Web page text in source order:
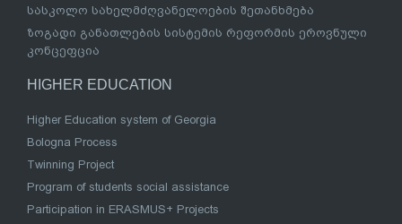
სასკოლო სახელმძღვანელოების შეთანხმება
ზოგადი განათლების სისტემის რეფორმის ეროვნული
კონცეფცია
HIGHER EDUCATION
Higher Education system of Georgia
Bologna Process
Twinning Project
Program of students social assistance
Participation in ERASMUS+ Projects